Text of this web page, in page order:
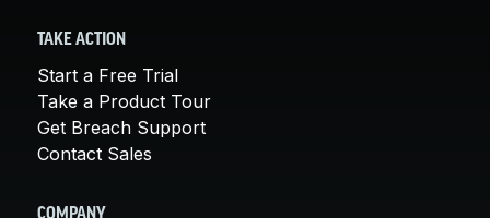
TAKE ACTION
Start a Free Trial
Take a Product Tour
Get Breach Support
Contact Sales